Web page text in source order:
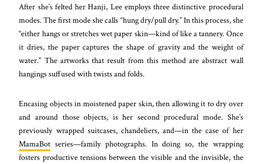
After she’s felted her Hanji, Lee employs three distinctive procedural
modes. The first mode she calls “hung dry/pull dry.” In this process, she
“either hangs or stretches wet paper skin—kind of like a tannery. Once
it dries, the paper captures the shape of gravity and the weight of
water.” The artworks that result from this method are abstract wall
hangings suffused with twists and folds.
Encasing objects in moistened paper skin, then allowing it to dry over
and around those objects, is her second procedural mode. She’s
previously wrapped suitcases, chandeliers, and—in the case of her
MamaBot series—family photographs. In doing so, the wrapping
fosters productive tensions between the visible and the invisible, the